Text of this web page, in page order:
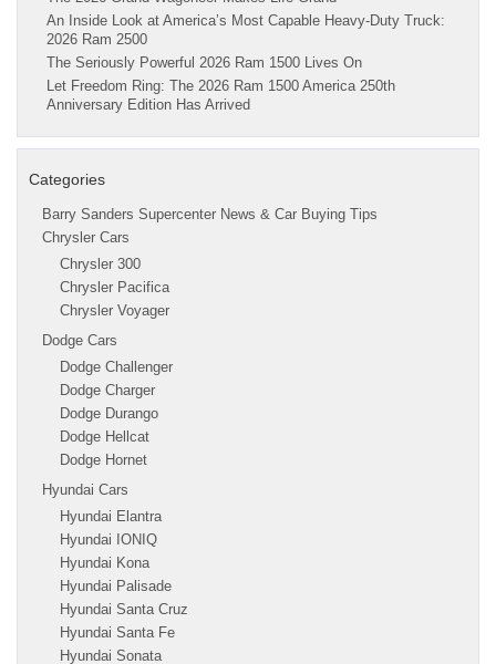
An Inside Look at America’s Most Capable Heavy-Duty Truck:
2026 Ram 2500
The Seriously Powerful 2026 Ram 1500 Lives On
Let Freedom Ring: The 2026 Ram 1500 America 250th
Anniversary Edition Has Arrived
Categories
Barry Sanders Supercenter News & Car Buying Tips
Chrysler Cars
Chrysler 300
Chrysler Pacifica
Chrysler Voyager
Dodge Cars
Dodge Challenger
Dodge Charger
Dodge Durango
Dodge Hellcat
Dodge Hornet
Hyundai Cars
Hyundai Elantra
Hyundai IONIQ
Hyundai Kona
Hyundai Palisade
Hyundai Santa Cruz
Hyundai Santa Fe
Hyundai Sonata